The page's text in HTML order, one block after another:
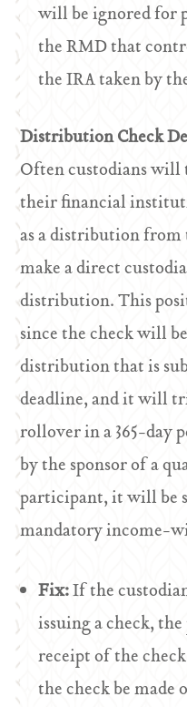
will be ignored for
the RMD that
the IRA taken by
Distribution Check
Often custodians
their financial
as a distribution
make a direct
distribution. This
since the check will
distribution that is
deadline, and it will
rollover in a 365-day
by the sponsor of a
participant, it will be
mandatory income-
Fix:If the
issuing a check,
receipt of the
the check be